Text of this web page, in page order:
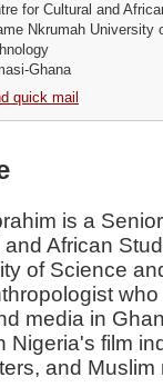
for Cultural and
Nkrumah University
Ghana
quick mail
is a
and African
of Science
media in
Nigeria's film
and Muslim